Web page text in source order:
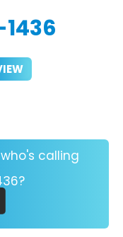
calling